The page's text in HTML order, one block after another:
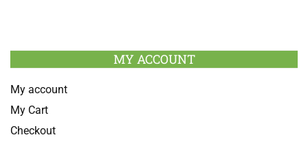
MY ACCOUNT
My account
My Cart
Checkout